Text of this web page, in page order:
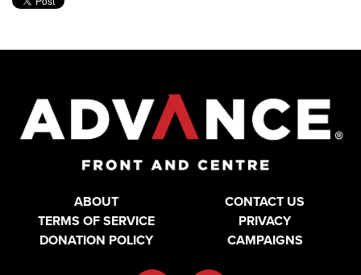
ABOUT
CONTACT US
TERMS OF SERVICE
PRIVACY
DONATION POLICY
CAMPAIGNS